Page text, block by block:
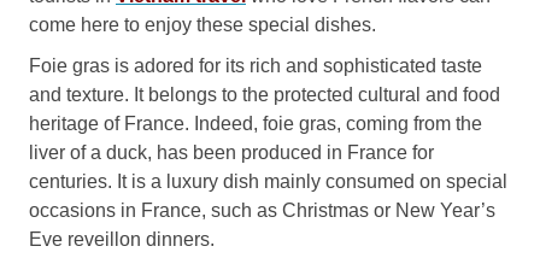
come here to enjoy these special dishes.
Foie gras is adored for its rich and sophisticated taste
and texture. It belongs to the protected cultural and food
heritage of France. Indeed, foie gras, coming from the
liver of a duck, has been produced in France for
centuries. It is a luxury dish mainly consumed on special
occasions in France, such as Christmas or New Year’s
Eve reveillon dinners.